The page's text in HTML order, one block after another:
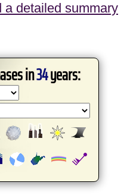
a detailed summary
in34years: